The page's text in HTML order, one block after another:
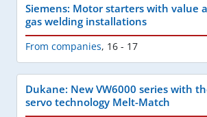
Siemens: Motor starters with value
gas welding installations
From companies, 16 - 17
Dukane: New VW6000 series with
servo technology Melt-Match